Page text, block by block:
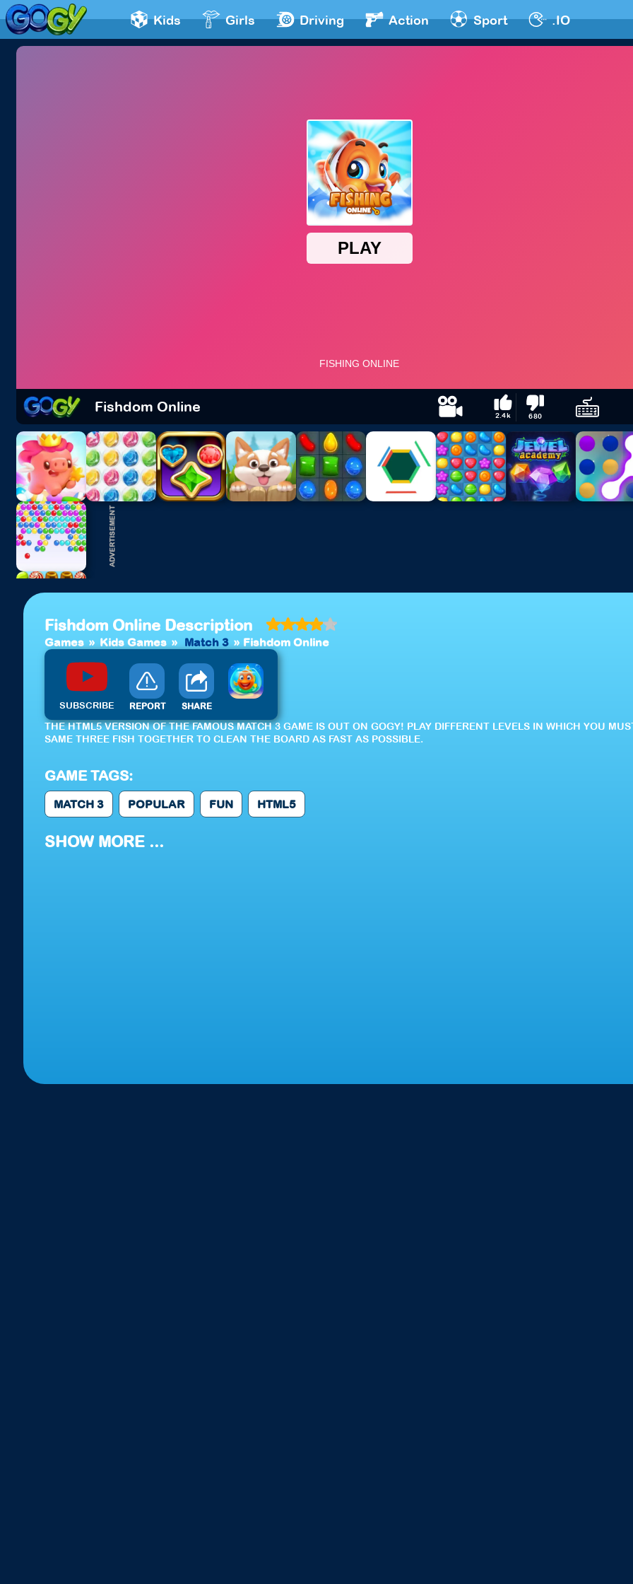
Kids Girls Driving Action Sport .IO
Fishdom Online
2.4k 680
Fishdom Online Description
Games » Kids Games » Match 3 » Fishdom Online
SUBSCRIBE REPORT SHARE
THE HTML5 VERSION OF THE FAMOUS MATCH 3 GAME IS OUT ON GOGY! PLAY DIFFERENT LEVELS IN WHICH YOU
SAME THREE FISH TOGETHER TO CLEAN THE BOARD AS FAST AS POSSIBLE.
GAME TAGS:
MATCH 3 POPULAR FUN HTML5
SHOW MORE ...